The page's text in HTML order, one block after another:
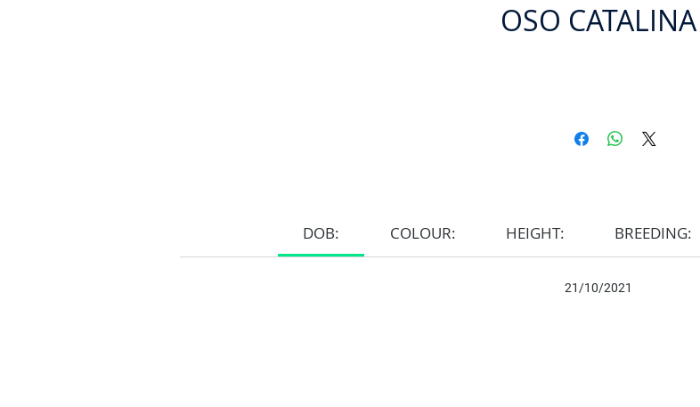
OSO CATALINA
DOB: COLOUR: HEIGHT: BREEDING:
21/10/2021